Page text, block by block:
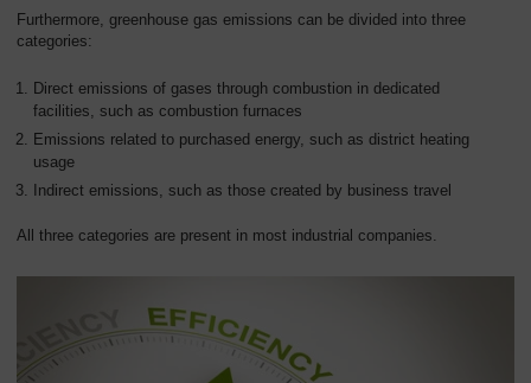
Furthermore, greenhouse gas emissions can be divided into three
categories:
Direct emissions of gases through combustion in dedicated
facilities, such as combustion furnaces
Emissions related to purchased energy, such as district heating
usage
Indirect emissions, such as those created by business travel
All three categories are present in most industrial companies.